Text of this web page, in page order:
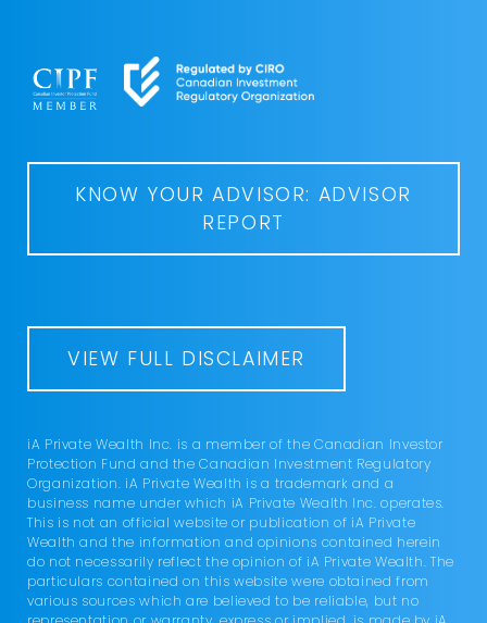
KNOW YOUR ADVISOR: ADVISOR
REPORT
VIEW FULL DISCLAIMER
iA Private Wealth Inc. is a member of the Canadian Investor
Protection Fund and the Canadian Investment Regulatory
Organization. iA Private Wealth is a trademark and a
business name under which iA Private Wealth Inc. operates.
This is not an official website or publication of iA Private
Wealth and the information and opinions contained herein
do not necessarily reflect the opinion of iA Private Wealth. The
particulars contained on this website were obtained from
various sources which are believed to be reliable, but no